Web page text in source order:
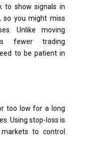
to show signals in
so you might miss
Unlike moving
fewer trading
to be patient in
too low for a long
Using stop-loss is
to control